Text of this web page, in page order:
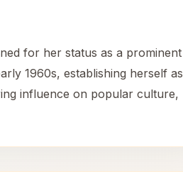
for her status as a prominent
1960s, establishing herself as
influence on popular culture,